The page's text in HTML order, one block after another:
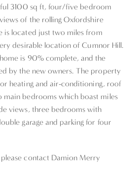
3100 sq ft, four/five bedroom
of the rolling Oxfordshire
is located just two miles from
desirable location of Cumnor Hill.
is 90% complete, and the
by the new owners. The property
heating and air-conditioning, roof
main bedrooms which boast miles
views, three bedrooms with
garage and parking for four
contact Damion Merry